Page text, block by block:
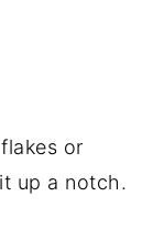
or
up a notch.